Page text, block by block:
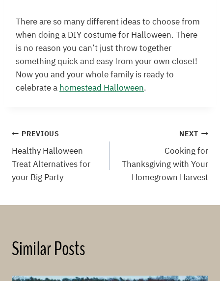
There are so many different ideas to choose from
when doing a DIY costume for Halloween. There
is no reason you can’t just throw together
something quick and easy from your own closet!
Now you and your whole family is ready to
celebrate ahomestead Halloween.
Post
navigation
PREVIOUS
Healthy Halloween
Treat Alternatives for
your Big Party
NEXT
Cooking for
Thanksgiving with Your
Homegrown Harvest
Similar Posts